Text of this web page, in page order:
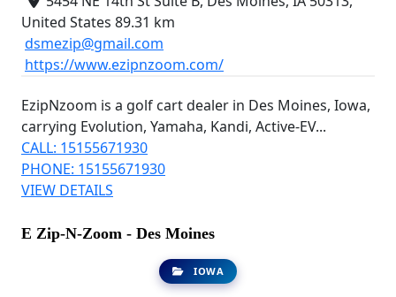
United States 89.31 km
dsmezip@gmail.com
https://www.ezipnzoom.com/
EzipNzoom is a golf cart dealer in Des Moines, Iowa,
carrying Evolution, Yamaha, Kandi, Active-EV...
CALL: 15155671930
PHONE: 15155671930
VIEW DETAILS
E Zip-N-Zoom - Des Moines
IOWA